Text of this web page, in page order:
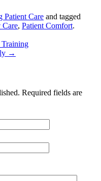
Patient Care and tagged
, Patient Comfort.
→
Required fields are